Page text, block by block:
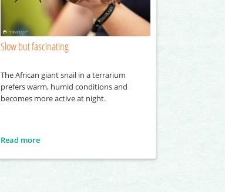
Slow but fascinating
The African giant snail in a terrarium
prefers warm, humid conditions and
becomes more active at night.
Read more